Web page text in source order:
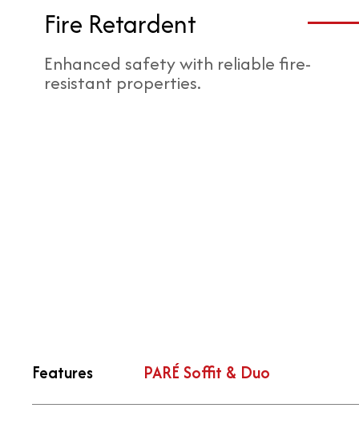
Fire Retardent
Enhanced safety with reliable fire-
resistant properties.
Features PARÉ Soffit & Duo